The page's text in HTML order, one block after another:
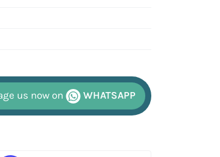
us now on WHATSAPP